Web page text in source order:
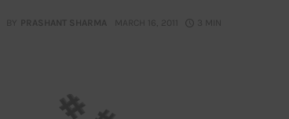
BY PRASHANT SHARMA MARCH 16, 2011 3 MIN